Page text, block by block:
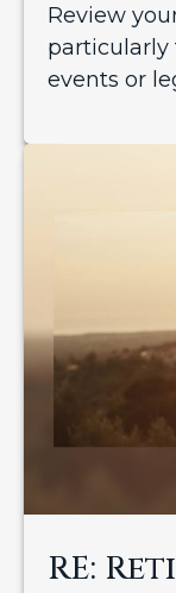
Review
particularly
events or
RE: